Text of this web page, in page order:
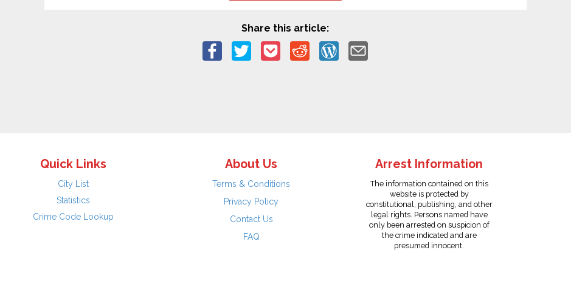
Share this article:
Quick Links
City List
Statistics
Crime Code Lookup
About Us
Terms & Conditions
Privacy Policy
Contact Us
FAQ
Arrest Information
The information contained on this
website is protected by
constitutional, publishing, and other
legal rights. Persons named have
only been arrested on suspicion of
the crime indicated and are
presumed innocent.